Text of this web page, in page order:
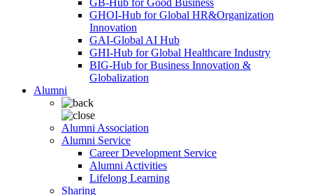
GB-Hub for Good Business
GHOI-Hub for Global HR&Organization
Innovation
GAI-Global AI Hub
GHI-Hub for Global Healthcare Industry
BIG-Hub for Business Innovation &
Globalization
Alumni
Alumni Association
Alumni Service
Career Development Service
Alumni Activities
Lifelong Learning
Sharing